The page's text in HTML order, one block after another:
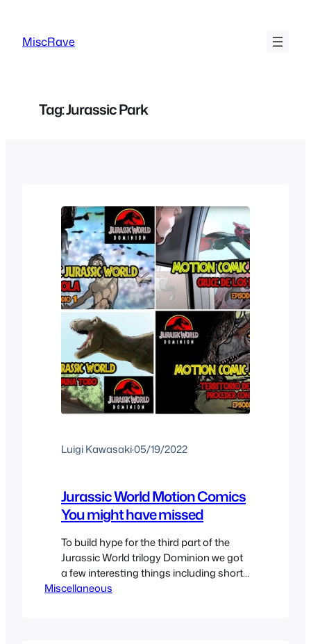
content
MiscRave
Tag:Jurassic Park
Luigi Kawasaki·05/19/2022
Jurassic World Motion Comics
You might have missed
To build hype for the third part of the
Jurassic World trilogy Dominion we got
a few interesting things including short
films and motion comics that depict the
Miscellaneous